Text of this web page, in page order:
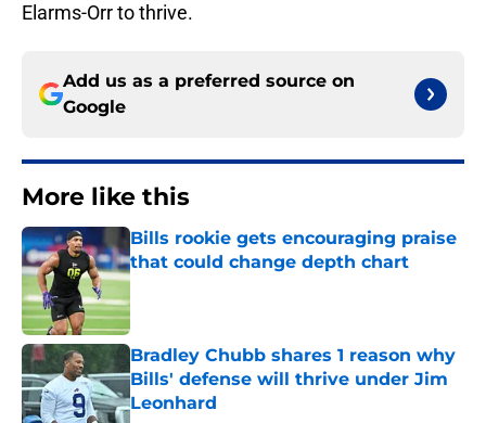
Elarms-Orr to thrive.
Add us as a preferred source on
Google
More like this
Bills rookie gets encouraging praise
that could change depth chart
Published by on Invalid Date
Bradley Chubb shares 1 reason why
Bills' defense will thrive under Jim
Leonhard